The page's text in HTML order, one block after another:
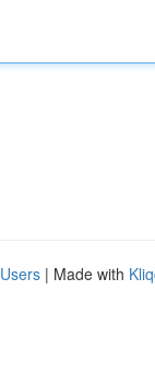
| Made with